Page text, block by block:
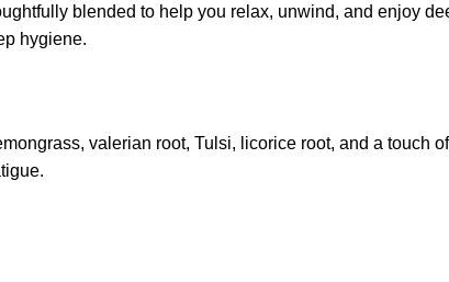
blended to help you relax, unwind, and enjoy
hygiene.
valerian root, Tulsi, licorice root, and a touch